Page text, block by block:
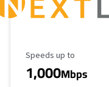
Maximum Speed
Speeds up to
1,000Mbps